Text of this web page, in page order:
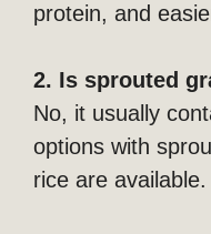
protein, and
2. Is sprouted
No, it usually
options with
rice are available.